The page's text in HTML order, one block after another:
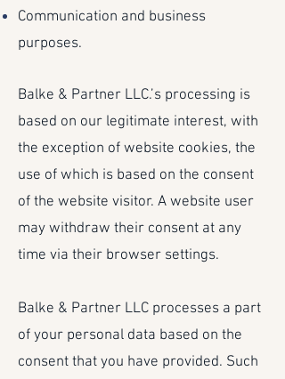
Communication and business
purposes.
Balke & Partner LLC.’s processing is
based on our legitimate interest, with
the exception of website cookies, the
use of which is based on the consent
of the website visitor. A website user
may withdraw their consent at any
time via their browser settings.
Balke & Partner LLC processes a part
of your personal data based on the
consent that you have provided. Such